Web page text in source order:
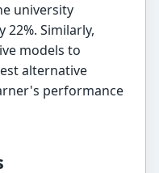
university
Similarly,
models to
alternative
performance